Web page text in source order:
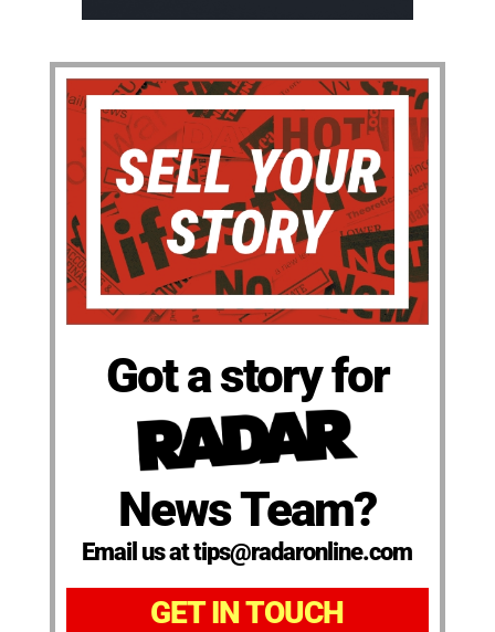
Got a story for
News Team?
Email us at tips@radaronline.com
GET IN TOUCH